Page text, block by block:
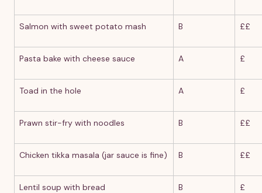
Salmon with sweet potato mash B ££
Pasta bake with cheese sauce A £
Toad in the hole A £
Prawn stir-fry with noodles B ££
Chicken tikka masala (jar sauce is fine) B ££
Lentil soup with bread B £